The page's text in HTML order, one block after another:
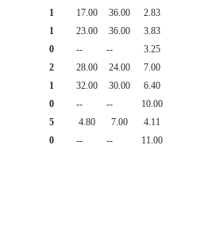
1 17.00 36.00
2.83
1 23.00 36.00
3.83
0 -- --
3.25
2 28.00 24.00
7.00
1 32.00 30.00
6.40
0 -- --
10.00
5 4.80 7.00
4.11
0 -- -- 11.00